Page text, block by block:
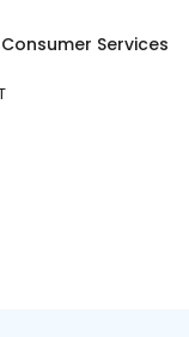
Consumer Services